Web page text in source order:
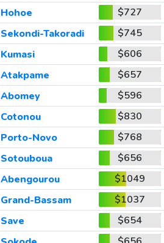
Hohoe
$727
Sekondi-Takoradi
$745
Kumasi
$606
Atakpame
$657
Abomey
$596
Cotonou
$830
Porto-Novo
$768
Sotouboua
$656
Abengourou
$1049
Grand-Bassam
$1037
Save
$654